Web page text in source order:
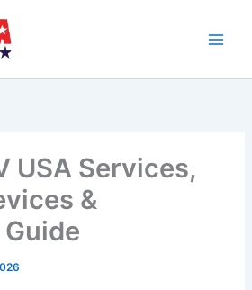
USA Services,
&